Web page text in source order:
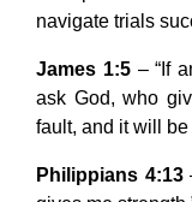
navigate trials
James 1:5– “If
ask God, who
fault, and it will be
Philippians 4:13